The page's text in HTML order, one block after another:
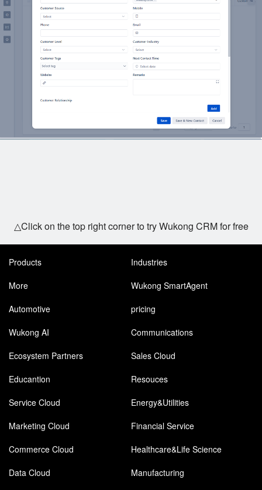
△Click on the top right corner to try Wukong CRM for free
Products
Industries
More
Wukong SmartAgent
Automotive
pricing
Wukong AI
Communications
Ecosystem Partners
Sales Cloud
Educantion
Resouces
Service Cloud
Energy&Utilities
Marketing Cloud
Financial Service
Commerce Cloud
Healthcare&Life Science
Data Cloud
Manufacturing